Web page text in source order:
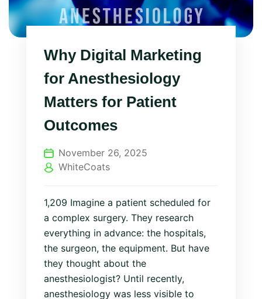
Why Digital Marketing
for Anesthesiology
Matters for Patient
Outcomes
November 26, 2025
WhiteCoats
1,209 Imagine a patient scheduled for
a complex surgery. They research
everything in advance: the hospitals,
the surgeon, the equipment. But have
they thought about the
anesthesiologist? Until recently,
anesthesiology was less visible to